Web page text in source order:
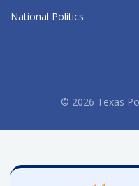
National Politics
© 2026 Texas